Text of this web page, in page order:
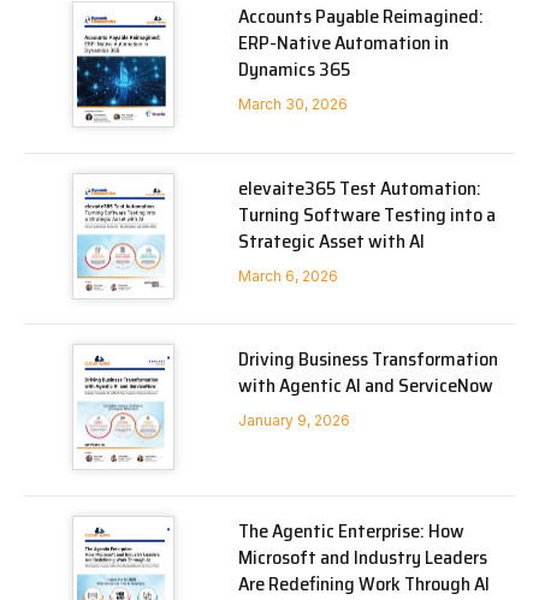
Accounts Payable Reimagined:
ERP-Native Automation in
Dynamics 365
March 30, 2026
elevaite365 Test Automation:
Turning Software Testing into a
Strategic Asset with AI
March 6, 2026
Driving Business Transformation
with Agentic AI and ServiceNow
January 9, 2026
The Agentic Enterprise: How
Microsoft and Industry Leaders
Are Redefining Work Through AI